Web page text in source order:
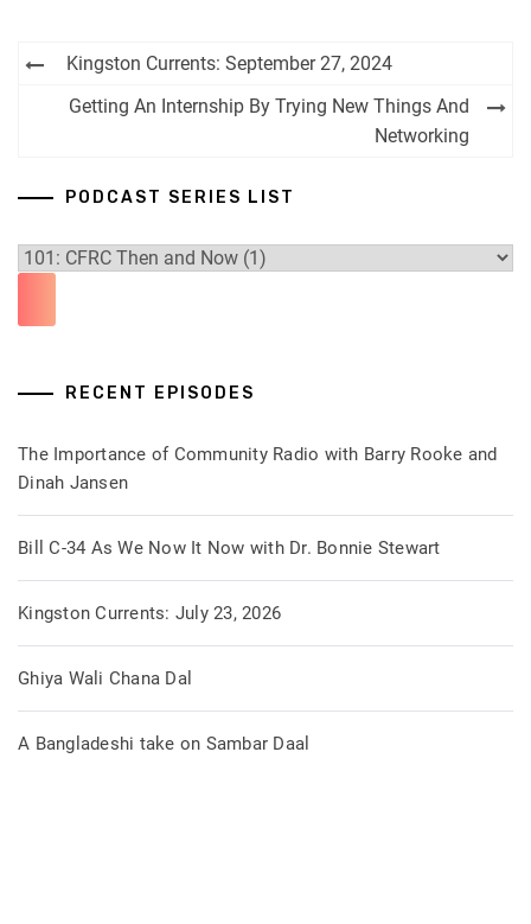
Post
navigation
Kingston Currents: September 27, 2024
Getting An Internship By Trying New Things And
Networking
PODCAST SERIES LIST
RECENT EPISODES
The Importance of Community Radio with Barry Rooke and
Dinah Jansen
Bill C-34 As We Now It Now with Dr. Bonnie Stewart
Kingston Currents: July 23, 2026
Ghiya Wali Chana Dal
A Bangladeshi take on Sambar Daal